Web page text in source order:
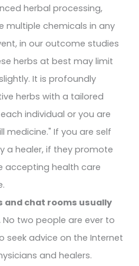
herbal processing,
multiple chemicals in any
in our outcome studies
herbs at best may limit
It is profoundly
herbs with a tailored
individual or you are
medicine." If you are self
a healer, if they promote
accepting health care
and chat rooms usually
No two people are ever to
seek advice on the Internet
and healers.